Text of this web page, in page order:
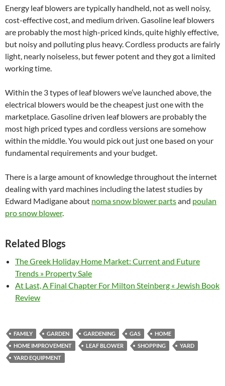
Energy leaf blowers are typically handheld, not as well noisy,
cost-effective cost, and medium driven. Gasoline leaf blowers
are probably the most high-priced kinds, quite highly effective,
but noisy and polluting plus heavy. Cordless products are fairly
light, nearly noiseless, but fewer potent and they got a limited
working time.
Within the 3 types of leaf blowers we’ve launched above, the
electrical blowers would be the cheapest just one with the
marketplace. Gasoline driven leaf blowers are probably the
most high priced types and cordless versions are somehow
within the middle. You would pick out just one based on your
fundamental requirements and your budget.
There is a large amount of knowledge throughout the internet
dealing with yard machines including the latest studies by
Edward Madigane about noma snow blower partsand poulan
pro snow blower.
Related Blogs
The Greek Holiday Home Market: Current and Future
Trends » Property Sale
At Last, A Final Chapter For Milton Steinberg « Jewish Book
Review
FAMILY GARDEN GARDENING GAS
HOME
HOME IMPROVEMENT
LEAF BLOWER SHOPPING
YARD
YARD EQUIPMENT